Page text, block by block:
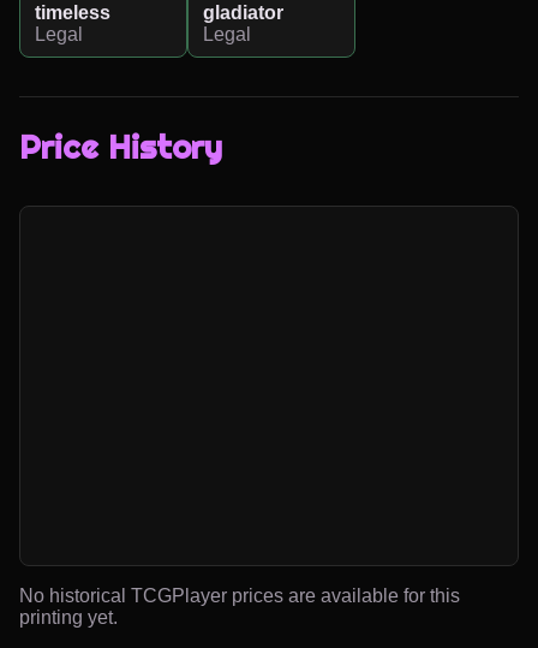
timeless
Legal
gladiator
Legal
Price History
No historical TCGPlayer prices are available for this
printing yet.